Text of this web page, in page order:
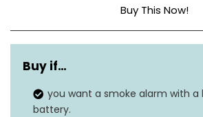
Buy This Now!
Sensor Type
Power Source
Alarm Volume
Buy if…
you want a smoke alarm with a
battery.